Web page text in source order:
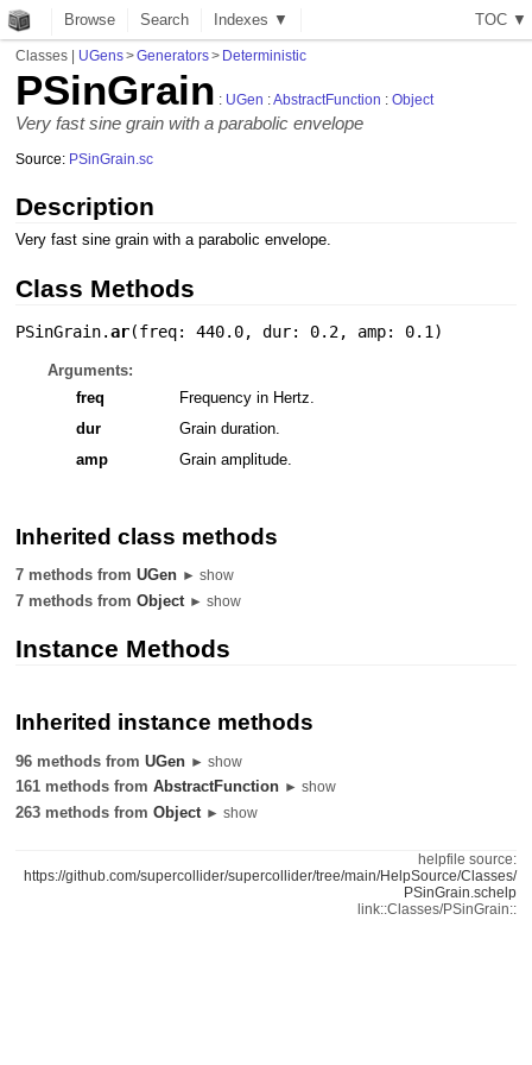
TOC ▼
Browse Search Indexes ▼
Classes | UGens>Generators> Deterministic
PSinGrain : UGen :AbstractFunction :Object
Very fast sine grain with a parabolic envelope
Source: PSinGrain.sc
Description
Very fast sine grain with a parabolic envelope.
Class Methods
PSinGrain.ar(freq: 440.0,dur: 0.2, amp: 0.1 )
Arguments:
freq
Frequency in Hertz.
dur
Grain duration.
amp
Grain amplitude.
Inherited class methods
7 methods fromUGen ► show
7 methods fromObject ► show
Instance Methods
Inherited instance methods
96 methods fromUGen ► show
161 methods fromAbstractFunction ► show
263 methods fromObject ► show
helpfile source:
https://github.com/supercollider/supercollider/tree/main/HelpSource/Classes/
PSinGrain.schelp
link::Classes/PSinGrain::